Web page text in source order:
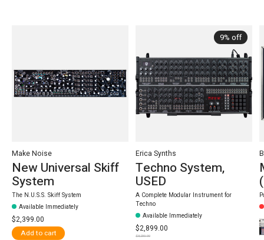
Make Noise
New Universal Skiff
System
The N.U.S.S. Skiff System
Available Immediately
$2,399.00
Add to cart
9% off
Erica Synths
Techno System,
USED
A Complete Modular Instrument for
Techno
Available Immediately
$2,899.00
$3,200.00